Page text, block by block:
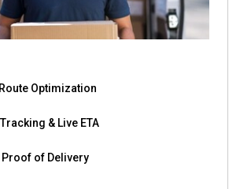
Optimization
& Live ETA
of Delivery